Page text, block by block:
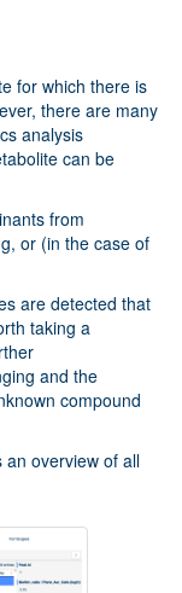
for which there is
there are many
analysis
can be
from
or (in the case of
are detected that
taking a
and the
compound
overview of all